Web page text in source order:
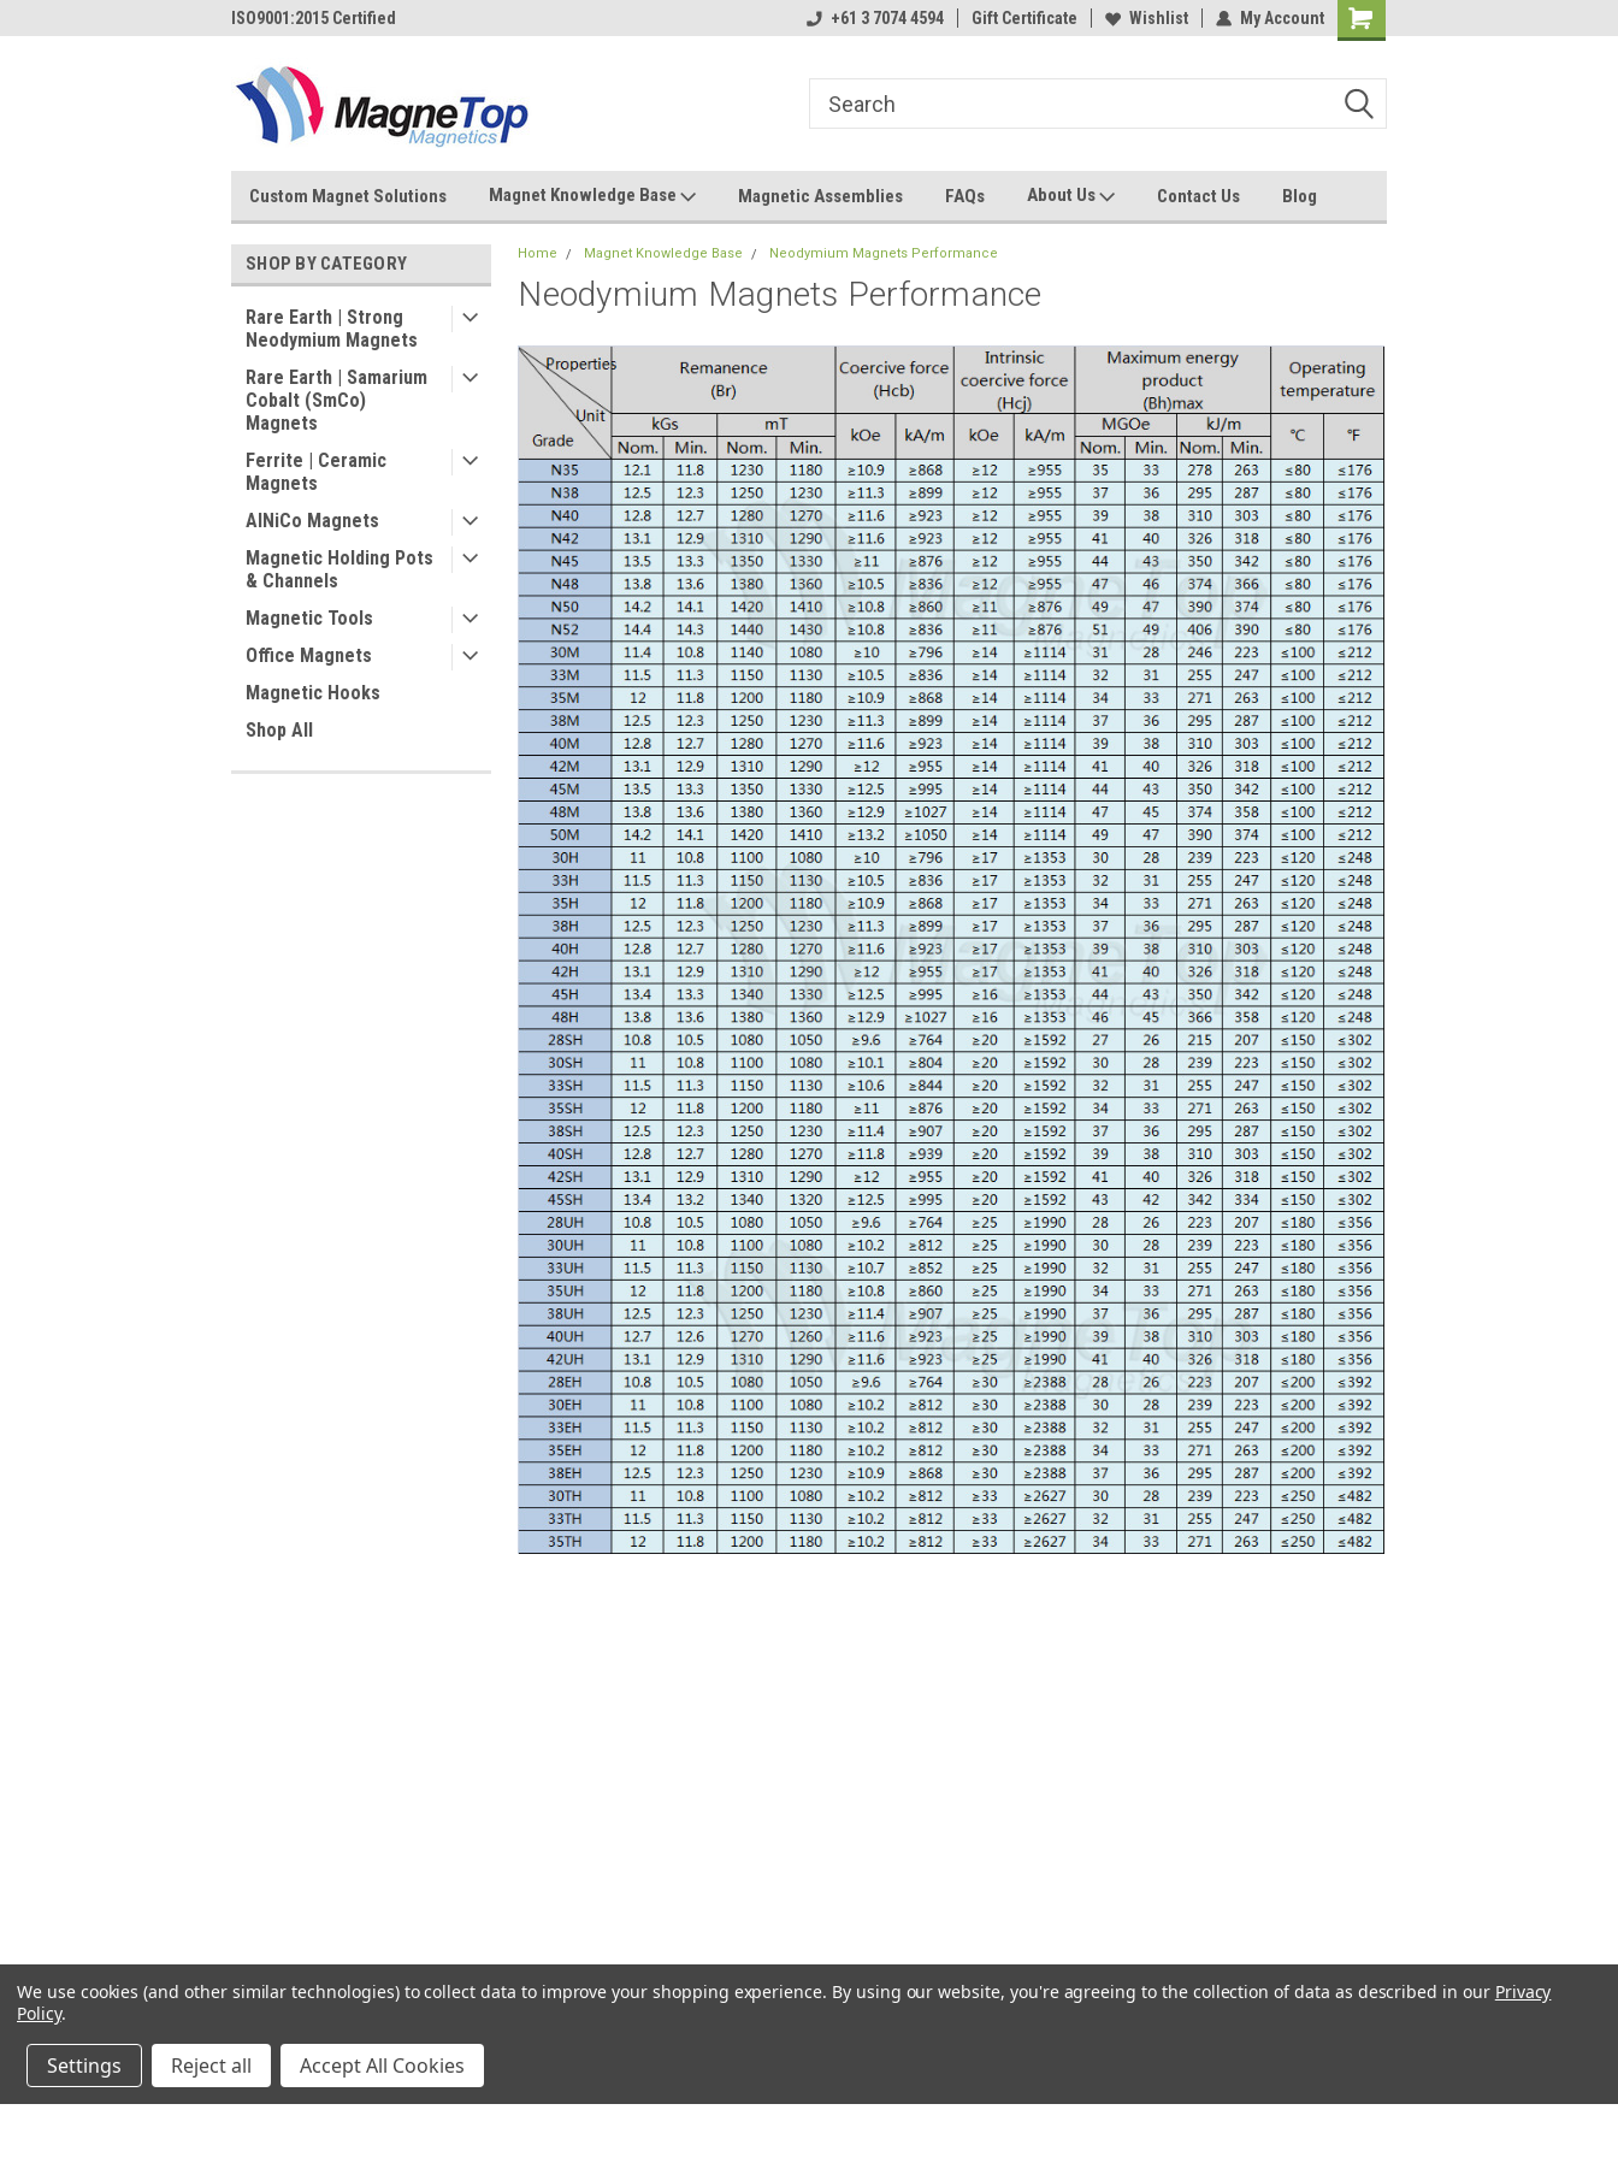
ISO9001:2015 Certified +61 3 7074 4594 Gift Certificate Wishlist My Account
Custom Magnet Solutions Magnet Knowledge Base Magnetic Assemblies FAQs About Us Contact Us Blog
SHOP BY CATEGORY
Rare Earth | Strong
Neodymium Magnets
Rare Earth | Samarium
Cobalt (SmCo)
Magnets
Ferrite | Ceramic
Magnets
AlNiCo Magnets
Magnetic Holding Pots
& Channels
Magnetic Tools
Office Magnets
Magnetic Hooks
Shop All
Home Magnet Knowledge Base Neodymium Magnets Performance
Neodymium Magnets Performance
We use cookies (and other similar technologies) to collect data to improve your shopping experience. By using our website, you're agreeing to the collection of data as described in our Privacy
Policy.
Settings Reject all Accept All Cookies